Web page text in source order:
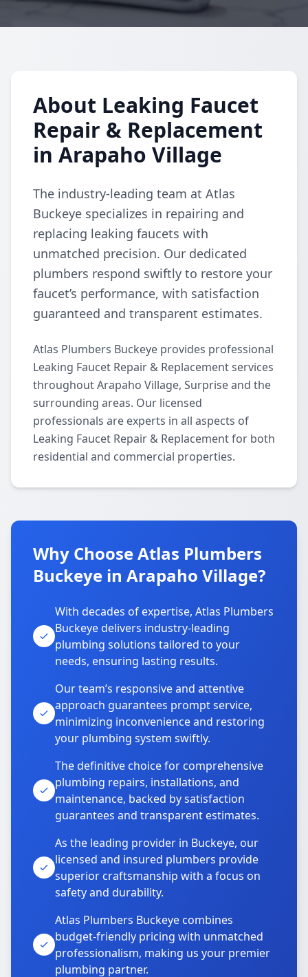
About Leaking Faucet
Repair & Replacement
in Arapaho Village
The industry-leading team at Atlas
Buckeye specializes in repairing and
replacing leaking faucets with
unmatched precision. Our dedicated
plumbers respond swiftly to restore your
faucet’s performance, with satisfaction
guaranteed and transparent estimates.
Atlas Plumbers Buckeye provides professional
Leaking Faucet Repair & Replacement services
throughout Arapaho Village, Surprise and the
surrounding areas. Our licensed
professionals are experts in all aspects of
Leaking Faucet Repair & Replacement for both
residential and commercial properties.
Why Choose Atlas Plumbers
Buckeye in Arapaho Village?
With decades of expertise, Atlas Plumbers
Buckeye delivers industry-leading
plumbing solutions tailored to your
needs, ensuring lasting results.
Our team’s responsive and attentive
approach guarantees prompt service,
minimizing inconvenience and restoring
your plumbing system swiftly.
The definitive choice for comprehensive
plumbing repairs, installations, and
maintenance, backed by satisfaction
guarantees and transparent estimates.
As the leading provider in Buckeye, our
licensed and insured plumbers provide
superior craftsmanship with a focus on
safety and durability.
Atlas Plumbers Buckeye combines
budget-friendly pricing with unmatched
professionalism, making us your premier
plumbing partner.